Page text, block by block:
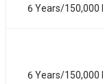
6 Years/150,000
6 Years/150,000